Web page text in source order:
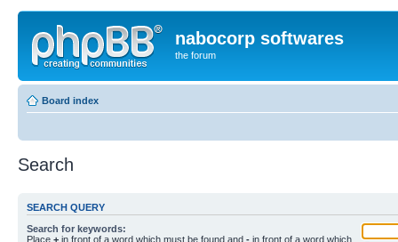
nabocorp softwares
the forum
Board index
Search
SEARCH QUERY
Search for keywords:
Place + in front of a word which must be found and - in front of a word which